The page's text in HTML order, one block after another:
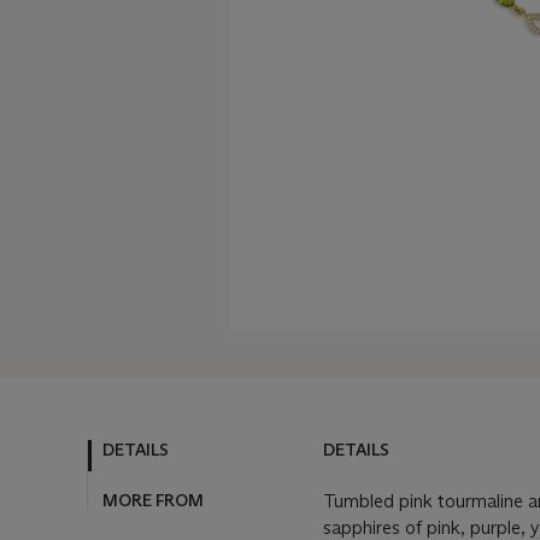
DETAILS
MORE FROM
DETAILS
Tumbled pink tourmaline
sapphires of pink, purple,